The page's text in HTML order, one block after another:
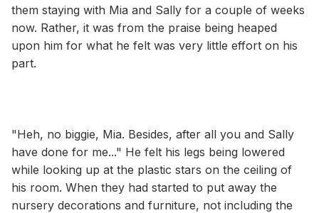
them staying with Mia and Sally for a couple of weeks
now. Rather, it was from the praise being heaped
upon him for what he felt was very little effort on his
part.
"Heh, no biggie, Mia. Besides, after all you and Sally
have done for me..." He felt his legs being lowered
while looking up at the plastic stars on the ceiling of
his room. When they had started to put away the
nursery decorations and furniture, not including the